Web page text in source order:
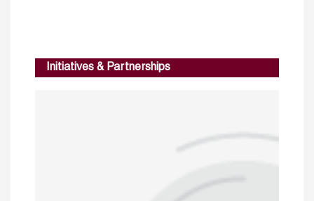
Initiatives & Partnerships